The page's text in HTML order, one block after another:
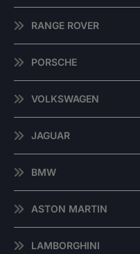
RANGE ROVER
PORSCHE
VOLKSWAGEN
JAGUAR
BMW
ASTON MARTIN
LAMBORGHINI